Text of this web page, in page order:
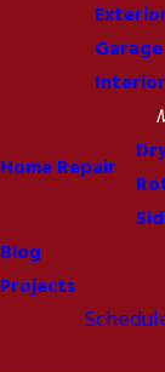
Home Repair
Blog
Projects